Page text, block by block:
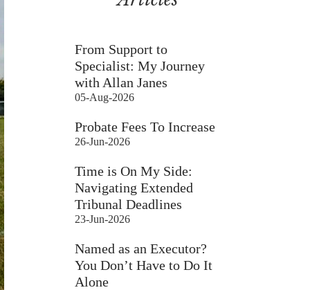
From Support to
Specialist: My Journey
with Allan Janes
05-Aug-2026
Probate Fees To Increase
26-Jun-2026
Time is On My Side:
Navigating Extended
Tribunal Deadlines
23-Jun-2026
Named as an Executor?
You Don’t Have to Do It
Alone